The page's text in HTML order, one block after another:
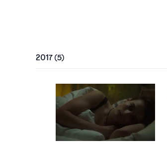
2017(5)